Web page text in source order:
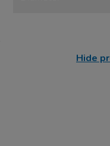
Hide